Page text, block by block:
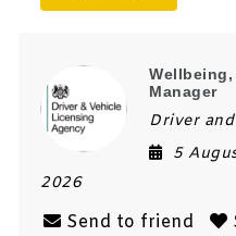
Manager
Driver
5
2026
Send to friend